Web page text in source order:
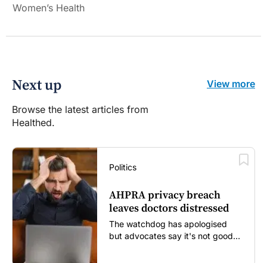
Women’s Health
Next up
Browse the latest articles from
Healthed.
View more
Politics
AHPRA privacy breach
leaves doctors distressed
The watchdog has apologised
but advocates say it's not good